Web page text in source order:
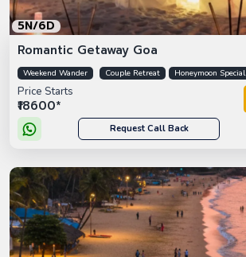
5N/6D
Romantic Getaway Goa
Weekend Wander Couple Retreat Honeymoon Special
Price Starts
₹18600*
Request Call Back